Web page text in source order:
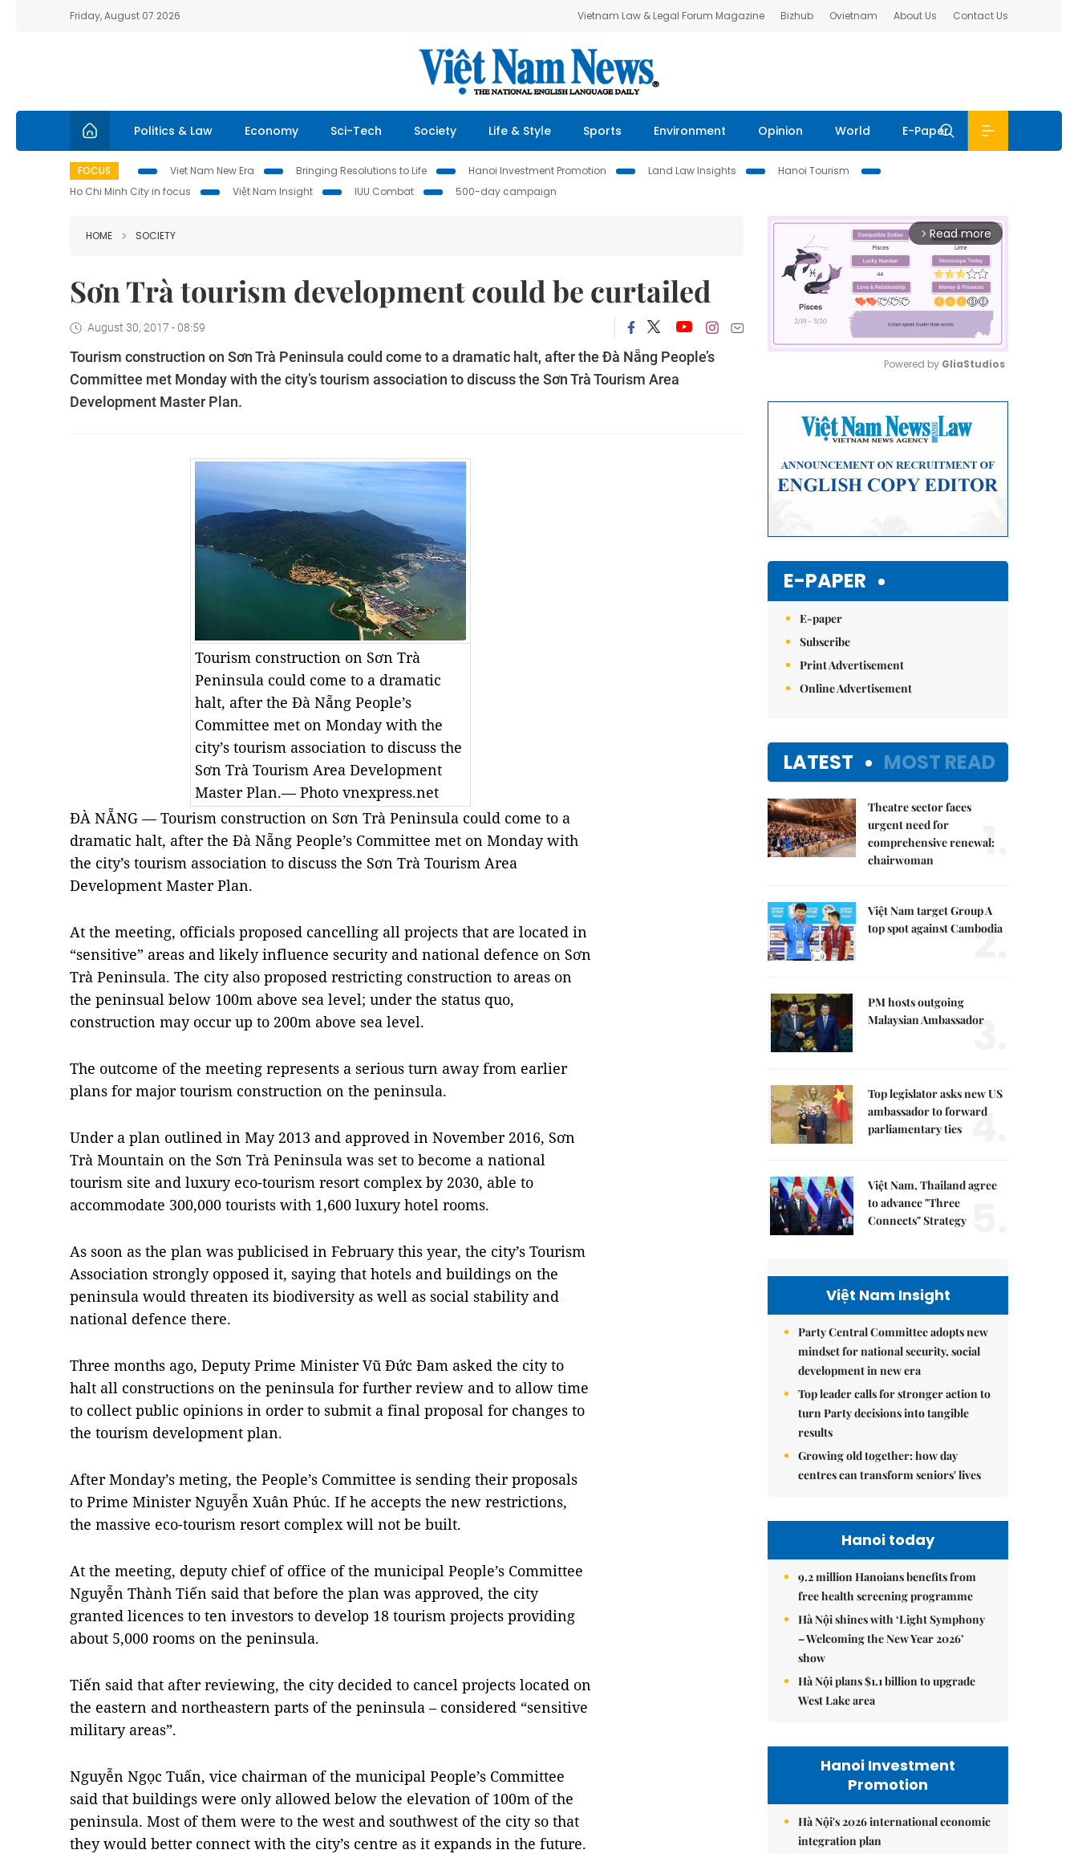
Friday, August 07 2026 Vietnam Law & Legal Forum Magazine Bizhub Ovietnam About Us Contact Us
Politics & Law Economy Sci-Tech Society Life & Style Sports Environment Opinion World E-Paper
FOCUS Viet Nam New Era Bringing Resolutions to Life Hanoi Investment Promotion Land Law Insights
Hanoi Tourism
Ho Chi Minh City in focus
Việt Nam Insight IUU Combat 500-day campaign
HOME SOCIETY
Sơn Trà tourism development could be curtailed
August 30, 2017 - 08:59
Tourism construction on Sơn Trà Peninsula could come to a dramatic halt, after the Đà Nẵng People’s
Committee met Monday with the city’s tourism association to discuss the Sơn Trà Tourism Area
Development Master Plan.
Tourism construction on Sơn Trà
Peninsula could come to a dramatic
halt, after the Đà Nẵng People’s
Committee met on Monday with the
city’s tourism association to discuss the
Sơn Trà Tourism Area Development
Master Plan.— Photo vnexpress.net
ĐÀ NẴNG — Tourism construction on Sơn Trà Peninsula could come to a
dramatic halt, after the Đà Nẵng People’s Committee met on Monday with
the city’s tourism association to discuss the Sơn Trà Tourism Area
Development Master Plan.
At the meeting, officials proposed cancelling all projects that are located in
“sensitive” areas and likely influence security and national defence on Sơn
Trà Peninsula. The city also proposed restricting construction to areas on
the peninsual below 100m above sea level; under the status quo,
construction may occur up to 200m above sea level.
The outcome of the meeting represents a serious turn away from earlier
plans for major tourism construction on the peninsula.
Under a plan outlined in May 2013 and approved in November 2016, Sơn
Trà Mountain on the Sơn Trà Peninsula was set to become a national
tourism site and luxury eco-tourism resort complex by 2030, able to
accommodate 300,000 tourists with 1,600 luxury hotel rooms.
As soon as the plan was publicised in February this year, the city’s Tourism
Association strongly opposed it, saying that hotels and buildings on the
peninsula would threaten its biodiversity as well as social stability and
national defence there.
Three months ago, Deputy Prime Minister Vũ Đức Đam asked the city to
halt all constructions on the peninsula for further review and to allow time
to collect public opinions in order to submit a final proposal for changes to
the tourism development plan.
After Monday’s meting, the People’s Committee is sending their proposals
to Prime Minister Nguyễn Xuân Phúc. If he accepts the new restrictions,
the massive eco-tourism resort complex will not be built.
At the meeting, deputy chief of office of the municipal People’s Committee
Nguyễn Thành Tiến said that before the plan was approved, the city
granted licences to ten investors to develop 18 tourism projects providing
about 5,000 rooms on the peninsula.
Tiến said that after reviewing, the city decided to cancel projects located on
the eastern and northeastern parts of the peninsula – considered “sensitive
military areas”.
Nguyễn Ngọc Tuấn, vice chairman of the municipal People’s Committee
said that buildings were only allowed below the elevation of 100m of the
peninsula. Most of them were to the west and southwest of the city so that
they would better connect with the city’s centre as it expands in the future.
arrow_forward_ios Read more
Powered by GliaStudios
E-PAPER
E-paper
Subscribe
Print Advertisement
Online Advertisement
LATEST MOST READ
Theatre sector faces
urgent need for
comprehensive renewal:
chairwoman
1.
Việt Nam target Group A
top spot against Cambodia
2.
PM hosts outgoing
Malaysian Ambassador
3.
Top legislator asks new US
ambassador to forward
parliamentary ties 4.
Việt Nam, Thailand agree
to advance "Three
Connects" Strategy
Việt Nam Insight
Party Central Committee adopts new
mindset for national security, social
development in new era
Top leader calls for stronger action to
turn Party decisions into tangible
results
Growing old together: how day
centres can transform seniors' lives
Hanoi today
9.2 million Hanoians benefits from
free health screening programme
Hà Nội shines with ‘Light Symphony
– Welcoming the New Year 2026’
show
Hà Nội plans $1.1 billion to upgrade
West Lake area
Hanoi Investment
Promotion
Hà Nội's 2026 international economic
integration plan